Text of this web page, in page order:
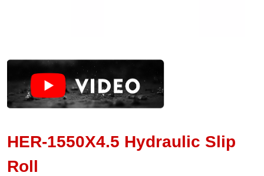
HER-1550X4.5 Hydraulic Slip
Roll